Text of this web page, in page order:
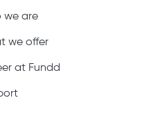
we are
we offer
at Fundd